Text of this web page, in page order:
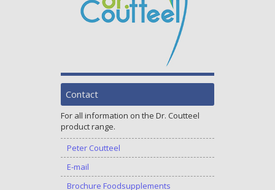
Contact
For all information on the Dr. Coutteel
product range.
Peter Coutteel
E-mail
Brochure Foodsupplements